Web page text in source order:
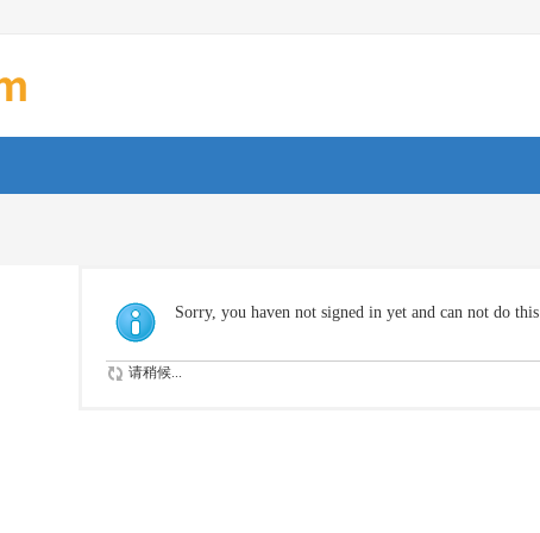
Sorry, you haven not signed in yet and can not do this
请稍候...